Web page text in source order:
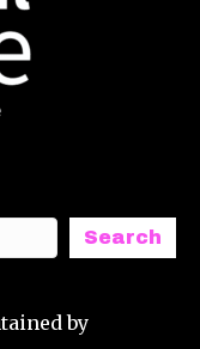
Search
by